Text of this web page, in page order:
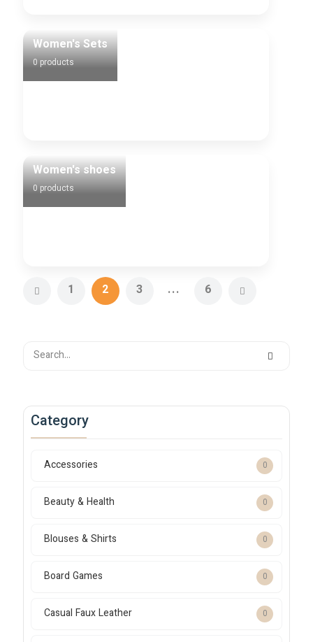
Women's Sets
0 products
Women's shoes
0 products
1 2 3 ... 6
Category
Accessories 0
Beauty & Health 0
Blouses & Shirts 0
Board Games 0
Casual Faux Leather 0